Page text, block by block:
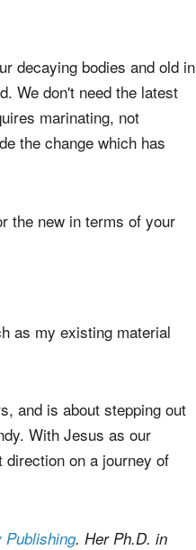
decaying bodies and old in
We don't need the latest
marinating, not
the change which has
the new in terms of your
as my existing material
and is about stepping out
With Jesus as our
on a journey of
Publishing. Her Ph.D. in